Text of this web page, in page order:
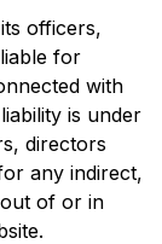
officers,
for
with
is under
directors
any indirect,
of or in